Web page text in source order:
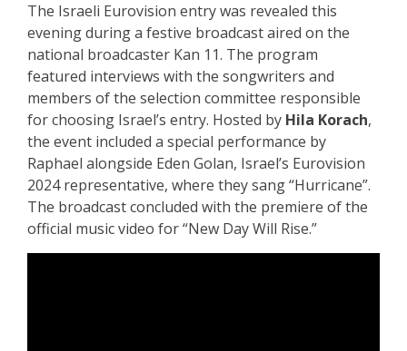
The Israeli Eurovision entry was revealed this
evening during a festive broadcast aired on the
national broadcaster Kan 11. The program
featured interviews with the songwriters and
members of the selection committee responsible
for choosing Israel’s entry. Hosted by Hila Korach,
the event included a special performance by
Raphael alongside Eden Golan, Israel’s Eurovision
2024 representative, where they sang “Hurricane”.
The broadcast concluded with the premiere of the
official music video for “New Day Will Rise.”